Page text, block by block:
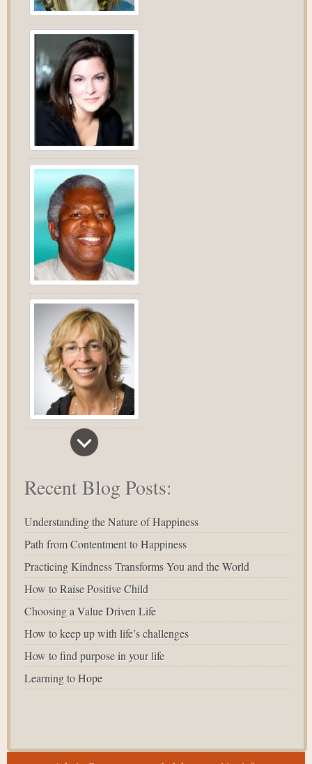
Recent Blog Posts:
Understanding the Nature of Happiness
Path from Contentment to Happiness
Practicing Kindness Transforms You and the World
How to Raise Positive Child
Choosing a Value Driven Life
How to keep up with life’s challenges
How to find purpose in your life
Learning to Hope